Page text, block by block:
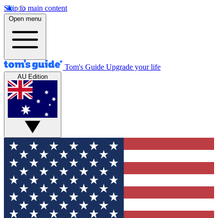
Skip to main content
Open menu
Tom's Guide Upgrade your life
AU Edition